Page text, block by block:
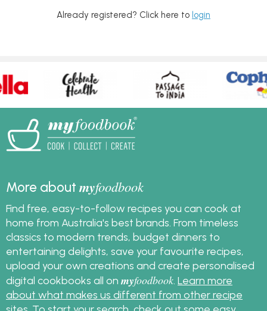
Already registered? Click here to login
More aboutmyfoodbook
Find free, easy-to-follow recipes you can cook at
home from Australia's best brands. From timeless
classics to modern trends, budget dinners to
entertaining delights, save your favourite recipes,
upload your own creations and create personalised
digital cookbooks all on myfoodbook Learn more
about what makes us different from other recipe